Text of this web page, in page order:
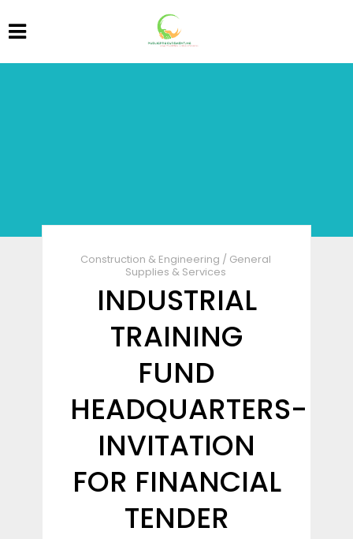
Construction & Engineering / General
Supplies & Services
INDUSTRIAL
TRAINING
FUND
HEADQUARTERS-
INVITATION
FOR FINANCIAL
TENDER